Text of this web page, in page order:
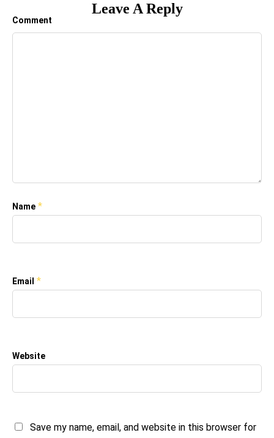
Leave A Reply
Comment
Name *
Email *
Website
Save my name, email, and website in this browser for